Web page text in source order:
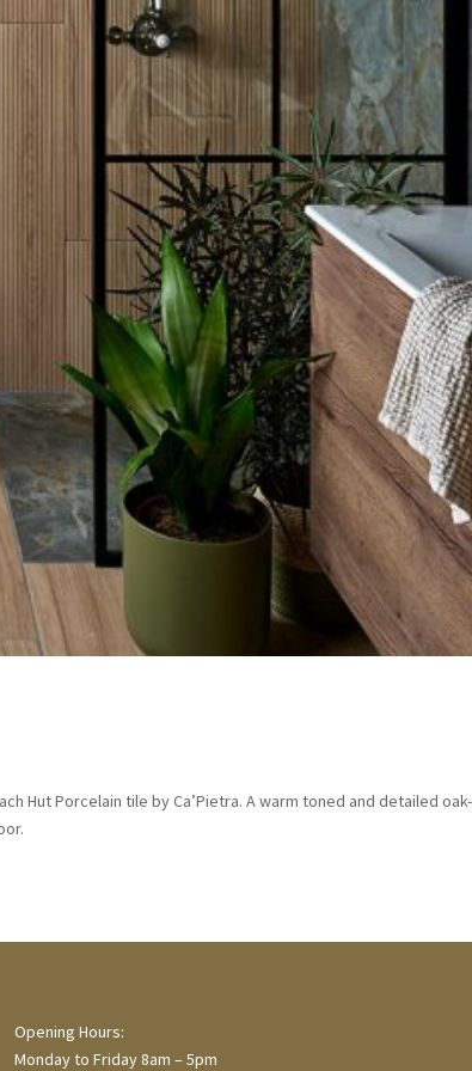
Hut Porcelain tile by Ca’Pietra. A warm toned and detailed oak-
Opening Hours:
Monday to Friday 8am – 5pm